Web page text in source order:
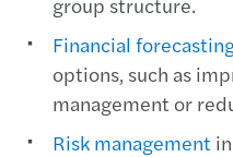
Financial
options, such as
management or
Risk management